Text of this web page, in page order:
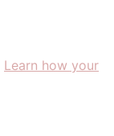
Learn how your